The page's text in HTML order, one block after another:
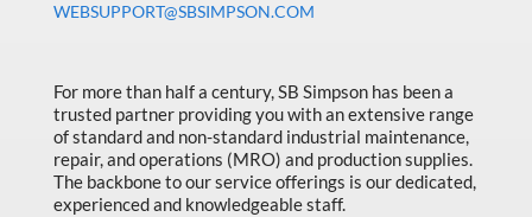
WEBSUPPORT@SBSIMPSON.COM
For more than half a century, SB Simpson has been a
trusted partner providing you with an extensive range
of standard and non-standard industrial maintenance,
repair, and operations (MRO) and production supplies.
The backbone to our service offerings is our dedicated,
experienced and knowledgeable staff.